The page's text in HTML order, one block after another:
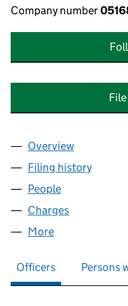
Company number
Company
Overview
Filing history
People
Charges
More
Officers Persons